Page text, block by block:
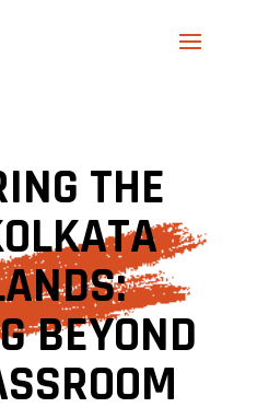
THE
BEYOND